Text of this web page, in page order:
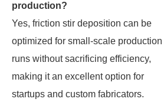
production?
Yes, friction stir deposition can be
optimized for small-scale production
runs without sacrificing efficiency,
making it an excellent option for
startups and custom fabricators.